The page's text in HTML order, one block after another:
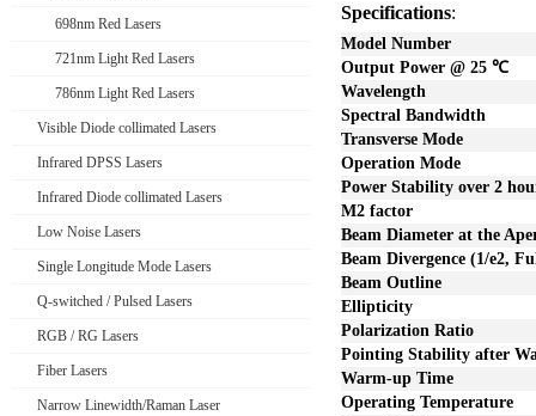
698nm Red Lasers
721nm Light Red Lasers
786nm Light Red Lasers
Visible Diode collimated Lasers
Infrared DPSS Lasers
Infrared Diode collimated Lasers
Low Noise Lasers
Single Longitude Mode Lasers
Q-switched / Pulsed Lasers
RGB / RG Lasers
Fiber Lasers
Narrow Linewidth/Raman Laser
Specifications:
Model Number
Output Power @ 25 ℃
Wavelength
Spectral Bandwidth
Transverse Mode
Operation Mode
Power Stability over 2
M2 factor
Beam Diameter at the
Beam Divergence (1/e2,
Beam Outline
Ellipticity
Polarization Ratio
Pointing Stability after
Warm-up Time
Operating Temperature